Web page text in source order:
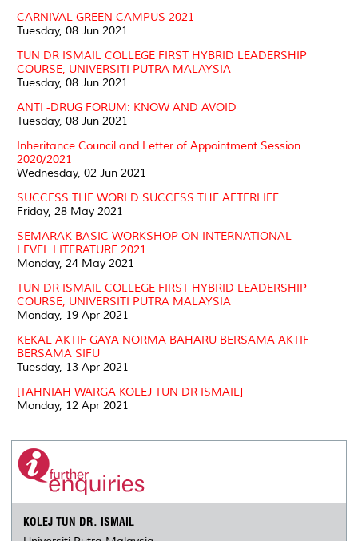
CARNIVAL GREEN CAMPUS 2021
Tuesday, 08 Jun 2021
TUN DR ISMAIL COLLEGE FIRST HYBRID LEADERSHIP
COURSE, UNIVERSITI PUTRA MALAYSIA
Tuesday, 08 Jun 2021
ANTI -DRUG FORUM: KNOW AND AVOID
Tuesday, 08 Jun 2021
Inheritance Council and Letter of Appointment Session
2020/2021
Wednesday, 02 Jun 2021
SUCCESS THE WORLD SUCCESS THE AFTERLIFE
Friday, 28 May 2021
SEMARAK BASIC WORKSHOP ON INTERNATIONAL
LEVEL LITERATURE 2021
Monday, 24 May 2021
TUN DR ISMAIL COLLEGE FIRST HYBRID LEADERSHIP
COURSE, UNIVERSITI PUTRA MALAYSIA
Monday, 19 Apr 2021
KEKAL AKTIF GAYA NORMA BAHARU BERSAMA AKTIF
BERSAMA SIFU
Tuesday, 13 Apr 2021
[TAHNIAH WARGA KOLEJ TUN DR ISMAIL]
Monday, 12 Apr 2021
KOLEJ TUN DR. ISMAIL